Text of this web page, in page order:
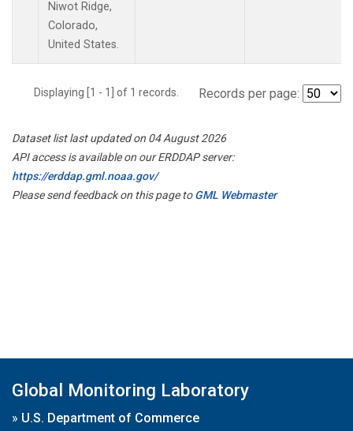
Niwot Ridge,
Colorado,
United States.
Displaying [1 - 1] of 1 records. Records per page:
Dataset list last updated on 04 August 2026
API access is available on our ERDDAP server:
https://erddap.gml.noaa.gov/
Please send feedback on this page toGML Webmaster
Global Monitoring Laboratory
» U.S. Department of Commerce